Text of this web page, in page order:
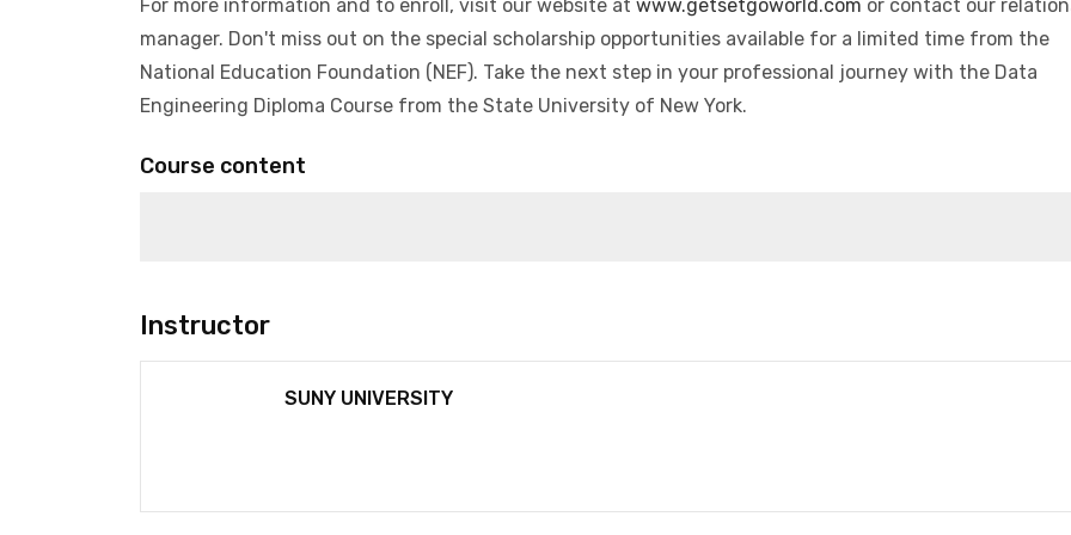
For more information and to enroll, visit our website at www.getsetgoworld.com or contact our
manager. Don't miss out on the special scholarship opportunities available for a limited time from the
National Education Foundation (NEF). Take the next step in your professional journey with the Data
Engineering Diploma Course from the State University of New York.
Course content
Instructor
SUNY UNIVERSITY